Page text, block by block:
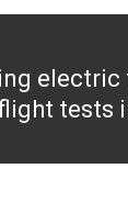
electric
tests